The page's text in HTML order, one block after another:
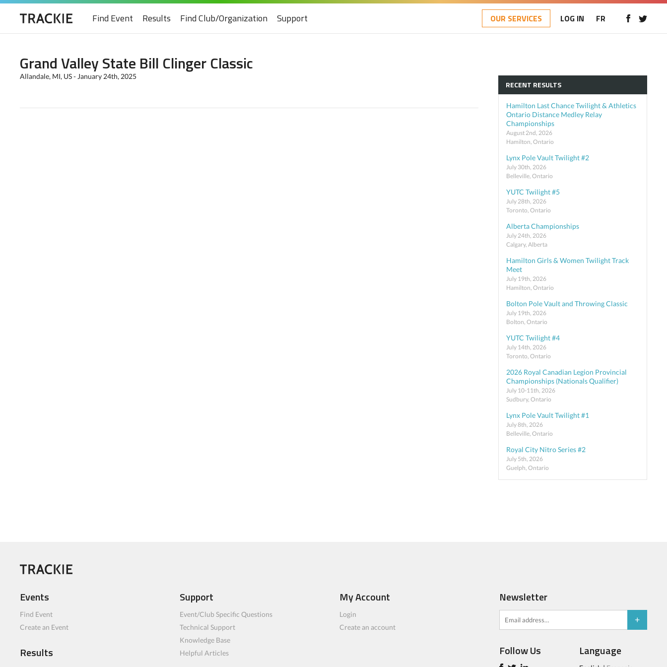
Find Event Results Find Club/Organization Support OUR SERVICES LOG IN FR
Grand Valley State Bill Clinger Classic
Allandale, MI, US - January 24th, 2025
RECENT RESULTS
Hamilton Last Chance Twilight & Athletics
Ontario Distance Medley Relay
Championships
August 2nd, 2026
Hamilton, Ontario
Lynx Pole Vault Twilight #2
July 30th, 2026
Belleville, Ontario
YUTC Twilight #5
July 28th, 2026
Toronto, Ontario
Alberta Championships
July 24th, 2026
Calgary, Alberta
Hamilton Girls & Women Twilight Track
Meet
July 19th, 2026
Hamilton, Ontario
Bolton Pole Vault and Throwing Classic
July 19th, 2026
Bolton, Ontario
YUTC Twilight #4
July 14th, 2026
Toronto, Ontario
2026 Royal Canadian Legion Provincial
Championships (Nationals Qualifier)
July 10-11th, 2026
Sudbury, Ontario
Lynx Pole Vault Twilight #1
July 8th, 2026
Belleville, Ontario
Royal City Nitro Series #2
July 5th, 2026
Guelph, Ontario
Events
Find Event
Create an Event
Results
Support
Event/Club Specific Questions
Technical Support
Knowledge Base
Helpful Articles
My Account
Login
Create an account
Newsletter
Follow Us Language